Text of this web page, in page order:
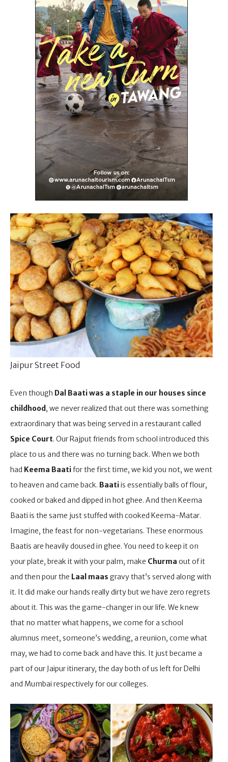
Jaipur Street Food
Even though Dal Baati was a staple in our houses since
childhood , we never realized that out there was something
extraordinary that was being served in a restaurant called
Spice Court. Our Rajput friends from school introduced this
place to us and there was no turning back. When we both
had Keema Baatifor the first time, we kid you not, we went
to heaven and came back. Baatiis essentially balls of flour,
cooked or baked and dipped in hot ghee. And then Keema
Baati is the same just stuffed with cooked Keema-Matar.
Imagine, the feast for non-vegetarians. These enormous
Baatis are heavily doused in ghee. You need to keep it on
your plate, break it with your palm, make Churma out of it
and then pour the Laal maas gravy that’s served along with
it. It did make our hands really dirty but we have zero regrets
about it. This was the game-changer in our life. We knew
that no matter what happens, we come for a school
alumnus meet, someone’s wedding, a reunion, come what
may, we had to come back and have this. It just became a
part of our Jaipur itinerary, the day both of us left for Delhi
and Mumbai respectively for our colleges.